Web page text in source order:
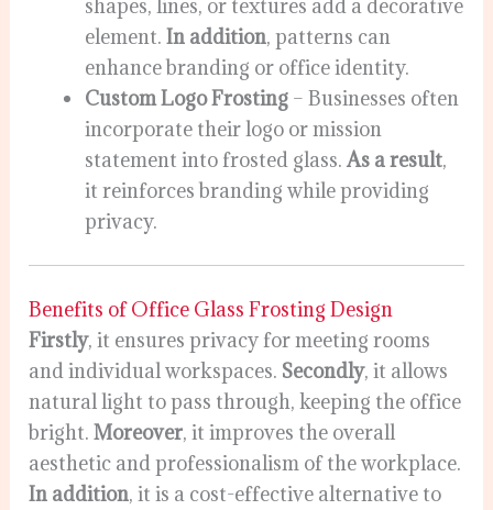
shapes, lines, or textures add a decorative
element.In addition, patterns can
enhance branding or office identity.
Custom Logo Frosting – Businesses often
incorporate their logo or mission
statement into frosted glass.As a result,
it reinforces branding while providing
privacy.
Benefits of Office Glass Frosting Design
Firstly, it ensures privacy for meeting rooms
and individual workspaces. Secondly, it allows
natural light to pass through, keeping the office
bright.Moreover, it improves the overall
aesthetic and professionalism of the workplace.
In addition, it is a cost-effective alternative to